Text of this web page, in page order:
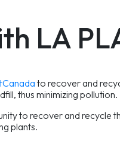
LA
to recover and
thus minimizing pollution.
to recover and recycle
plants.